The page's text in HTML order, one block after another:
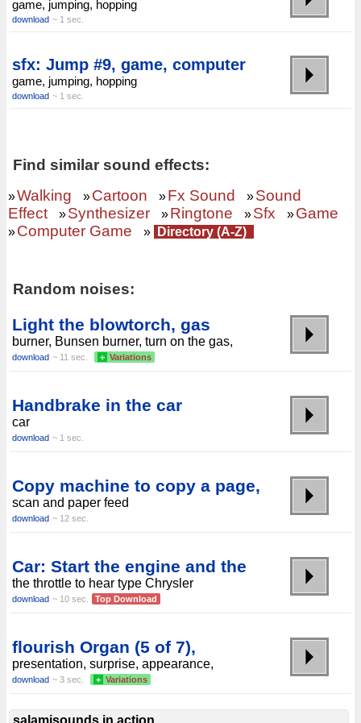
game, jumping, hopping
download ~ 1 sec.
sfx: Jump #9, game, computer
game, jumping, hopping
download ~ 1 sec.
Find similar sound effects:
»Walking »Cartoon »Fx Sound »Sound
Effect
»Synthesizer »Ringtone »Sfx »Game
»Computer Game » Directory (A-Z)
Random noises:
Light the blowtorch, gas
burner, Bunsen burner, turn on the gas,
download ~ 11 sec. + Variations
Handbrake in the car
car
download ~ 1 sec.
Copy machine to copy a page,
scan and paper feed
download ~ 12 sec.
Car: Start the engine and the
the throttle to hear type Chrysler
download ~ 10 sec. Top Download
flourish Organ (5 of 7),
presentation, surprise, appearance,
download ~ 3 sec. + Variations
salamisounds in action